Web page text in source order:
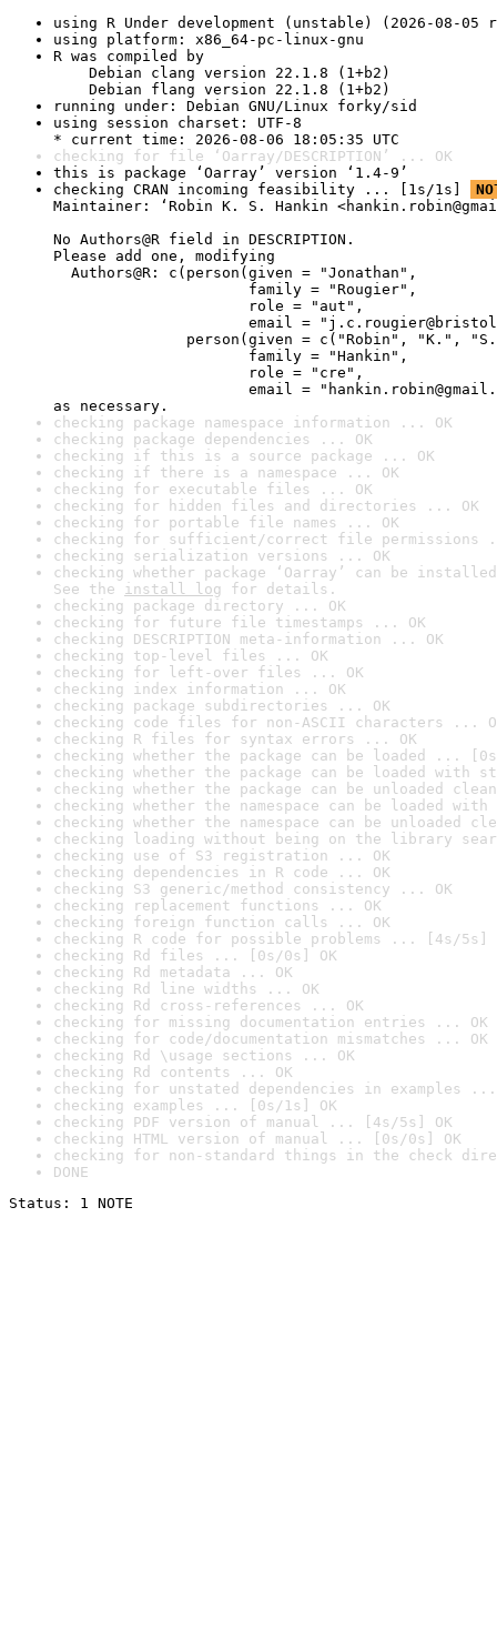
using R Under development (unstable) (2026-08-05
using platform: x86_64-pc-linux-gnu
R was compiled by
Debian clang version 22.1.8 (1+b2)
Debian flang version 22.1.8 (1+b2)
running under: Debian GNU/Linux forky/sid
using session charset: UTF-8
* current time: 2026-08-06 18:05:35 UTC
checking for file ‘Oarray/DESCRIPTION’ ... OK
this is package ‘Oarray’ version ‘1.4-9’
checking CRAN incoming feasibility ... [1s/1s]
Maintainer: ‘Robin K. S. Hankin
No Authors@R field in DESCRIPTION.
Please add one, modifying
Authors@R: c(person(given = "Jonathan",
family = "Rougier",
role = "aut",
email =
person(given = c("Robin", "K.",
family = "Hankin",
role = "cre",
email =
as necessary.
checking package namespace information ... OK
checking package dependencies ... OK
checking if this is a source package ... OK
checking if there is a namespace ... OK
checking for executable files ... OK
checking for hidden files and directories ... OK
checking for portable file names ... OK
checking for sufficient/correct file permissions
checking serialization versions ... OK
checking whether package ‘Oarray’ can be
See the install log for details.
checking package directory ... OK
checking for future file timestamps ... OK
checking DESCRIPTION meta-information ... OK
checking top-level files ... OK
checking for left-over files ... OK
checking index information ... OK
checking package subdirectories ... OK
checking code files for non-ASCII characters ...
checking R files for syntax errors ... OK
checking whether the package can be loaded ...
checking whether the package can be loaded with
checking whether the package can be unloaded
checking whether the namespace can be loaded
checking whether the namespace can be unloaded
checking loading without being on the library
checking use of S3 registration ... OK
checking dependencies in R code ... OK
checking S3 generic/method consistency ... OK
checking replacement functions ... OK
checking foreign function calls ... OK
checking R code for possible problems ... [4s/5s]
checking Rd files ... [0s/0s] OK
checking Rd metadata ... OK
checking Rd line widths ... OK
checking Rd cross-references ... OK
checking for missing documentation entries ... OK
checking for code/documentation mismatches ... OK
checking Rd \usage sections ... OK
checking Rd contents ... OK
checking for unstated dependencies in examples ...
checking examples ... [0s/1s] OK
checking PDF version of manual ... [4s/5s] OK
checking HTML version of manual ... [0s/0s] OK
checking for non-standard things in the check
DONE
Status: 1 NOTE